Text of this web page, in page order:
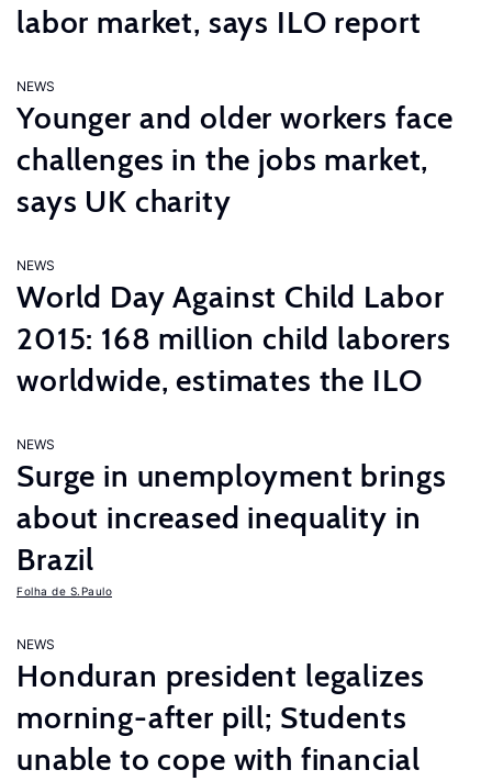
labor market, says ILO report
NEWS
Younger and older workers face
challenges in the jobs market,
says UK charity
NEWS
World Day Against Child Labor
2015: 168 million child laborers
worldwide, estimates the ILO
NEWS
Surge in unemployment brings
about increased inequality in
Brazil
Folha de S.Paulo
NEWS
Honduran president legalizes
morning-after pill; Students
unable to cope with financial